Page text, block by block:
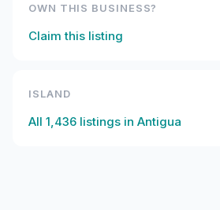
OWN THIS BUSINESS?
Claim this listing
ISLAND
All 1,436 listings in Antigua